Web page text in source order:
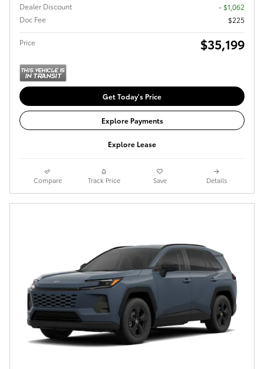
Dealer Discount
- $1,062
Doc Fee
$225
Price $35,199
Get Today's Price
Explore Payments
Explore Lease
Compare Track Price Save Details